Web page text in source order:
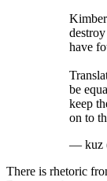
have
be
keep
on to
— kuz
There is rhetoric